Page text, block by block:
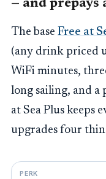
— and prepays
The base Free at
(any drink priced
WiFi minutes,
long sailing, and a
at Sea Plus keeps
upgrades four
PERK